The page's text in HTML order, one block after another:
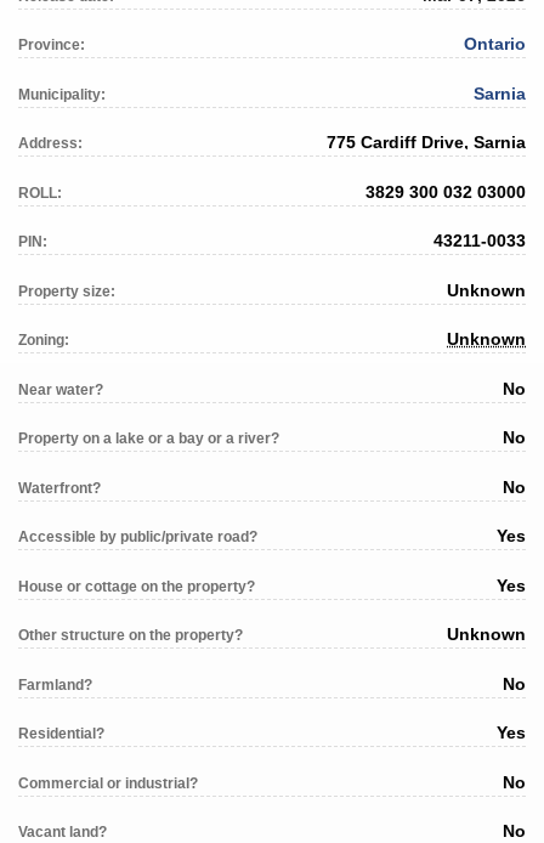
Province: Ontario
Municipality: Sarnia
Address: 775 Cardiff Drive, Sarnia
ROLL: 3829 300 032 03000
PIN: 43211-0033
Property size: Unknown
Zoning: Unknown
Near water? No
Property on a lake or a bay or a river? No
Waterfront? No
Accessible by public/private road? Yes
House or cottage on the property? Yes
Other structure on the property? Unknown
Farmland? No
Residential? Yes
Commercial or industrial? No
Vacant land? No